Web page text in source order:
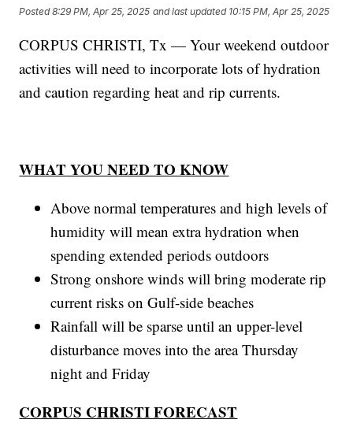
Posted8:29 PM, Apr 25, 2025 and last updated 10:15 PM, Apr 25, 2025
CORPUS CHRISTI, Tx — Your weekend outdoor
activities will need to incorporate lots of hydration
and caution regarding heat and rip currents.
WHAT YOU NEED TO KNOW
Above normal temperatures and high levels of
humidity will mean extra hydration when
spending extended periods outdoors
Strong onshore winds will bring moderate rip
current risks on Gulf-side beaches
Rainfall will be sparse until an upper-level
disturbance moves into the area Thursday
night and Friday
CORPUS CHRISTI FORECAST